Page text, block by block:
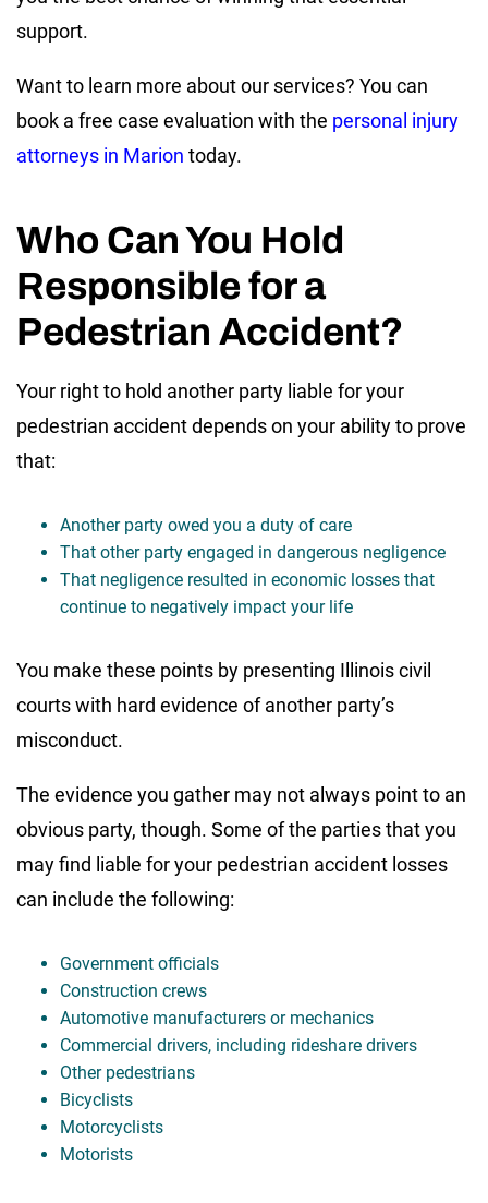
support.
Want to learn more about our services? You can
book a free case evaluation with the personal injury
attorneys in Marion today.
Who Can You Hold
Responsible for a
Pedestrian Accident?
Your right to hold another party liable for your
pedestrian accident depends on your ability to prove
that:
Another party owed you a duty of care
That other party engaged in dangerous negligence
That negligence resulted in economic losses that
continue to negatively impact your life
You make these points by presenting Illinois civil
courts with hard evidence of another party’s
misconduct.
The evidence you gather may not always point to an
obvious party, though. Some of the parties that you
may find liable for your pedestrian accident losses
can include the following:
Government officials
Construction crews
Automotive manufacturers or mechanics
Commercial drivers, including rideshare drivers
Other pedestrians
Bicyclists
Motorcyclists
Motorists